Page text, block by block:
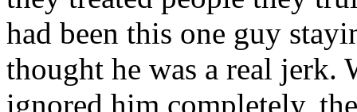
had been this one guy
thought he was a real jerk.
ignored him completely,